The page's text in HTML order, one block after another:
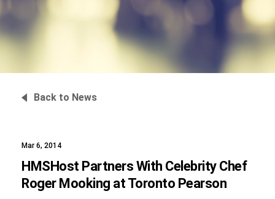
Partner With Us
Back to News
Mar 6, 2014
HMSHost Partners With Celebrity Chef
Roger Mooking at Toronto Pearson